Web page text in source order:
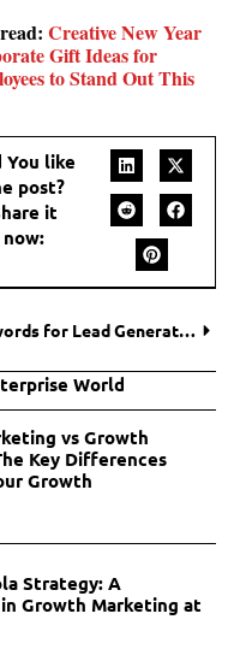
Creative New Year
Gift Ideas for
to Stand Out This
You like
post?
it
now:
Keywords for Lead Generation: How High-Intent Searches Drive More Customers in 2026
World
vs Growth
Key Differences
Growth
Strategy: A
Growth Marketing at